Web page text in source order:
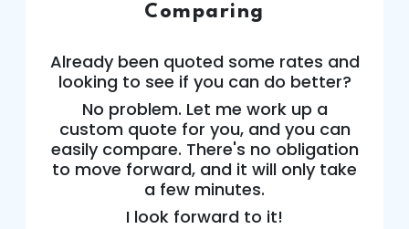
Comparing
Already been quoted some rates and
looking to see if you can do better?
No problem. Let me work up a
custom quote for you, and you can
easily compare. There's no obligation
to move forward, and it will only take
a few minutes.
I look forward to it!